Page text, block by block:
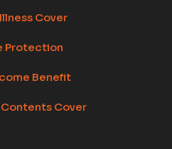
Cover
Protection
Benefit
Cover